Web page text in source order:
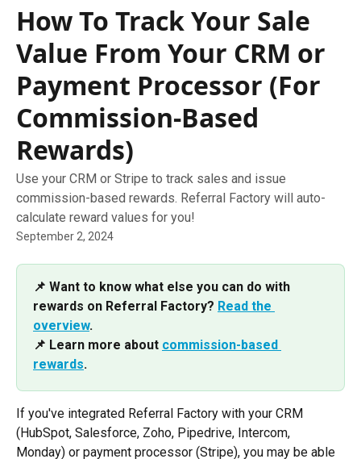
How To Track Your Sale
Value From Your CRM or
Payment Processor (For
Commission-Based
Rewards)
Use your CRM or Stripe to track sales and issue
commission-based rewards. Referral Factory will auto-
calculate reward values for you!
September 2, 2024
📌 Want to know what else you can do with
rewards on Referral Factory? Read the
overview.
📌 Learn more about commission-based
rewards.
If you've integrated Referral Factory with your CRM
(HubSpot, Salesforce, Zoho, Pipedrive, Intercom,
Monday) or payment processor (Stripe), you may be able